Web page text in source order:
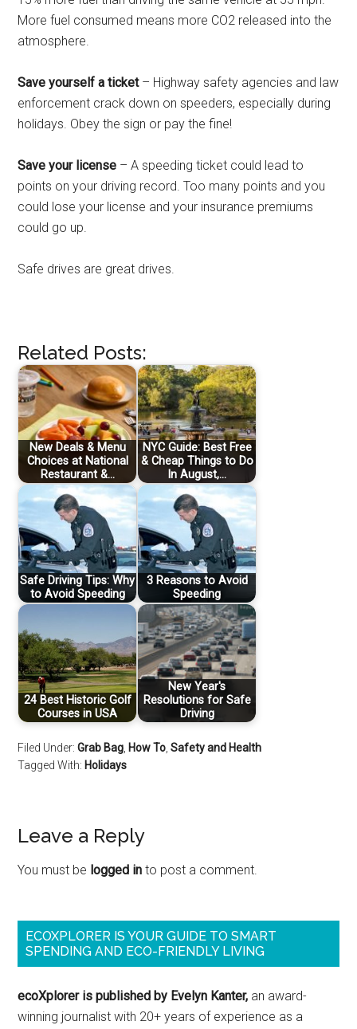
More fuel consumed means more CO2 released into the
atmosphere.
Save yourself a ticket– Highway safety agencies and law
enforcement crack down on speeders, especially during
holidays. Obey the sign or pay the fine!
Save your license – A speeding ticket could lead to
points on your driving record. Too many points and you
could lose your license and your insurance premiums
could go up.
Safe drives are great drives.
Related Posts:
New Deals & Menu
Choices at National
Restaurant &…
NYC Guide: Best Free
& Cheap Things to Do
In August,…
Safe Driving Tips: Why
to Avoid Speeding
3 Reasons to Avoid
Speeding
24 Best Historic Golf
Courses in USA
New Year's
Resolutions for Safe
Driving
Filed Under:Grab Bag How To ,Safety and Health
Tagged With: Holidays
Leave a Reply
You must be logged in to post a comment.
ECOXPLORER IS YOUR GUIDE TO SMART
SPENDING AND ECO-FRIENDLY LIVING
ecoXplorer is published by Evelyn Kanter, an award-
winning journalist with 20+ years of experience as a